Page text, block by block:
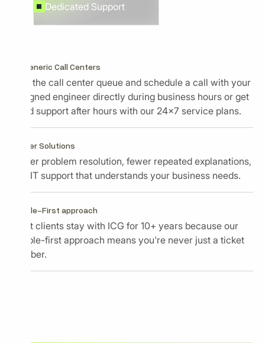
Dedicated Support
No Generic Call Centers
Skip the call center queue and schedule a call with your
assigned engineer directly during business hours or get
rapid support after hours with our 24x7 service plans.
Faster Solutions
Faster problem resolution, fewer repeated explanations,
and IT support that understands your business needs.
People-First approach
Most clients stay with ICG for 10+ years because our
people-first approach means you're never just a ticket
number.